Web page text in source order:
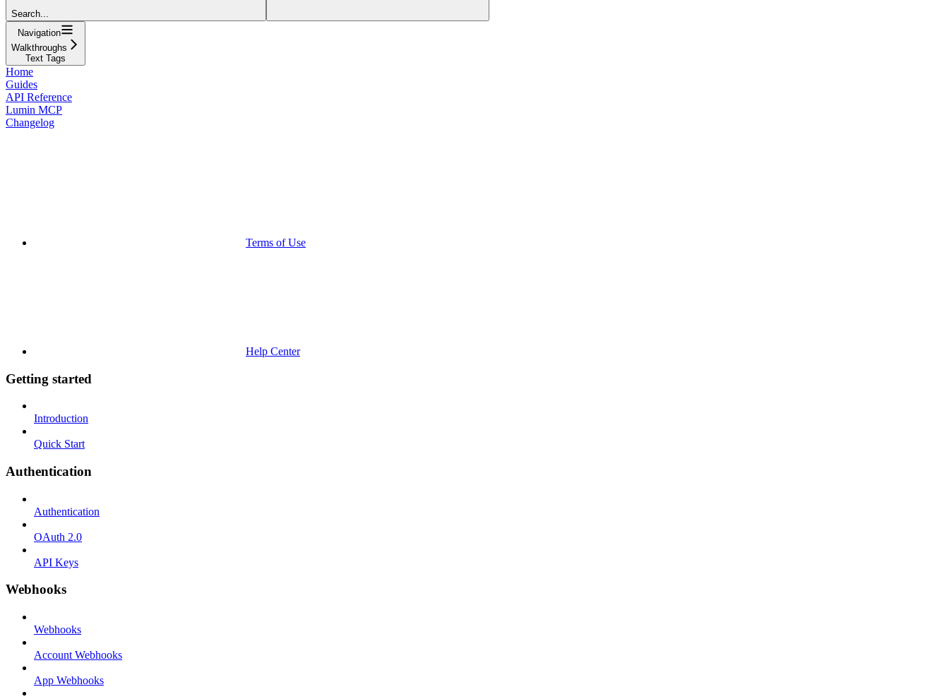
Search...
Navigation
Walkthroughs
Text Tags
Home
Guides
API Reference
Lumin MCP
Changelog
Terms of Use
Help Center
Getting started
Introduction
Quick Start
Authentication
Authentication
OAuth 2.0
API Keys
Webhooks
Webhooks
Account Webhooks
App Webhooks